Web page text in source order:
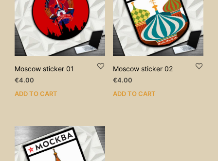
Moscow sticker 01
€4.00
ADD TO CART
Moscow sticker 02
€4.00
ADD TO CART